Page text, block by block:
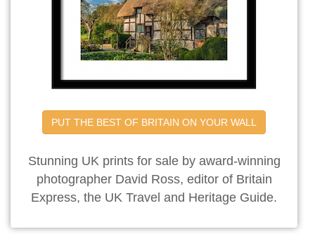
PUT THE BEST OF BRITAIN ON YOUR WALL
Stunning UK prints for sale by award-winning
photographer David Ross, editor of Britain
Express, the UK Travel and Heritage Guide.